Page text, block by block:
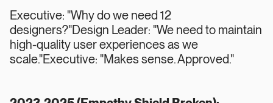
Executive: "Why do we need 12
designers?"Design Leader: "We need to maintain
high-quality user experiences as we
scale."Executive: "Makes sense. Approved."